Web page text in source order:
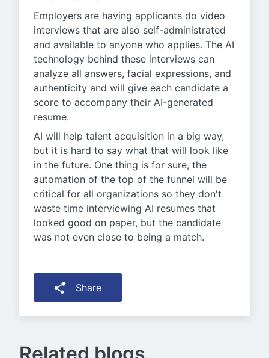
Employers are having applicants do video
interviews that are also self-administrated
and available to anyone who applies. The AI
technology behind these interviews can
analyze all answers, facial expressions, and
authenticity and will give each candidate a
score to accompany their AI-generated
resume.
AI will help talent acquisition in a big way,
but it is hard to say what that will look like
in the future. One thing is for sure, the
automation of the top of the funnel will be
critical for all organizations so they don't
waste time interviewing AI resumes that
looked good on paper, but the candidate
was not even close to being a match.
Share